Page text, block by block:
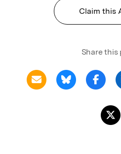
Claim this
Share this